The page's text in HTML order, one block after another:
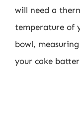
will need a
temperature of
bowl,
your cake